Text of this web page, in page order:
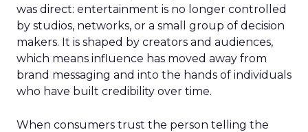
was direct: entertainment is no longer controlled
by studios, networks, or a small group of decision
makers. It is shaped by creators and audiences,
which means influence has moved away from
brand messaging and into the hands of individuals
who have built credibility over time.
When consumers trust the person telling the